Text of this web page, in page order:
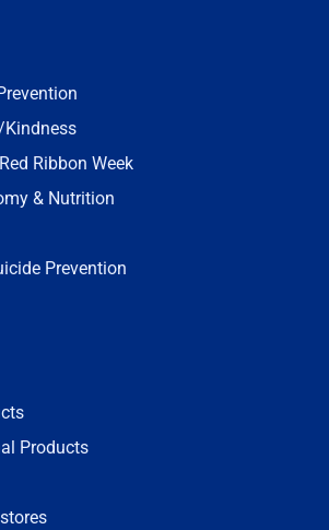
Kindness
Ribbon Week
& Nutrition
Prevention
Products